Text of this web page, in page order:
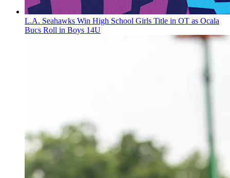
L.A. Seahawks Win High School Girls Title in OT as Ocala
Bucs Roll in Boys 14U